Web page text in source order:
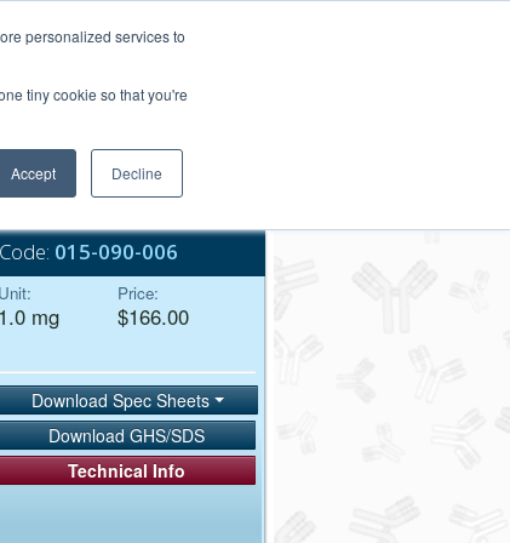
personalized services to
tiny cookie so that you're
Accept Decline
Bulk Service
Code: 015-090-006
Unit:
1.0 mg
Price:
$166.00
Download Spec Sheets
Download GHS/SDS
Technical Info